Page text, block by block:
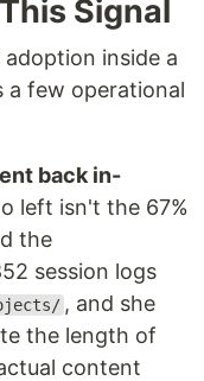
Signal
inside a
a few operational
back in-
left isn't the 67%
the
session logs
, and she
the length of
content